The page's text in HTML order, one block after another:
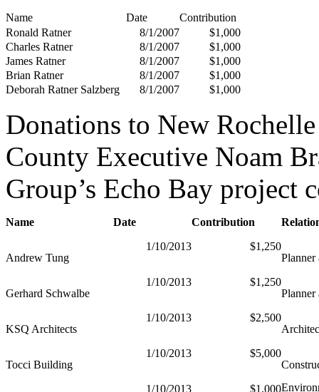
Name Date
Contribution
Ronald Ratner
8/1/2007
$1,000
Charles Ratner
8/1/2007
$1,000
James Ratner
8/1/2007
$1,000
Brian Ratner
8/1/2007
$1,000
Deborah Ratner Salzberg
8/1/2007 $1,000
Donations to New
County Executive Noam
Group’s Echo Bay project
Name Date Contribution
Andrew Tung
1/10/2013
$1,250
Planner
Gerhard Schwalbe
1/10/2013
$1,250
Planner
KSQ Architects
1/10/2013
$2,500
Tocci Building
1/10/2013
$5,000
1/10/2013
$1,000